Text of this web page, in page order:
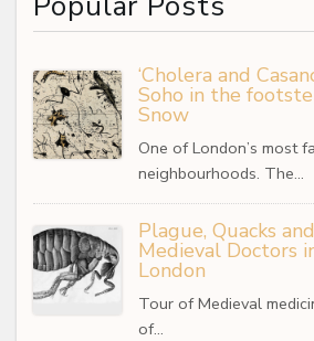
‘Cholera and
Soho in the
Snow
One of London’s most
neighbourhoods. The…
Plague, Quacks
Medieval Doctors
London
Tour of Medieval
of…